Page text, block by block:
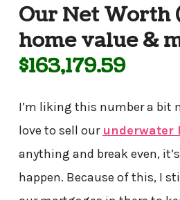
Our Net Worth
home value &
$163,179.59
I’m liking this number a bit
love to sell our underwater
anything and break even,
happen. Because of this, I